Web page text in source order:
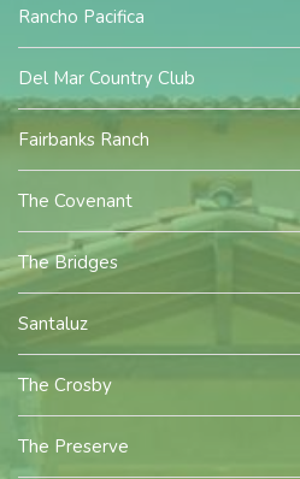
Rancho Pacifica
Del Mar Country Club
Fairbanks Ranch
The Covenant
The Bridges
Santaluz
The Crosby
The Preserve